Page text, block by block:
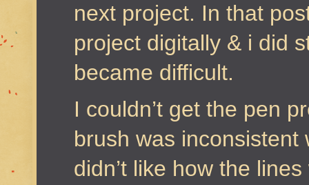
next project. In that
project digitally & i did
became difficult.
I couldn’t get the pen
brush was
didn’t like how the